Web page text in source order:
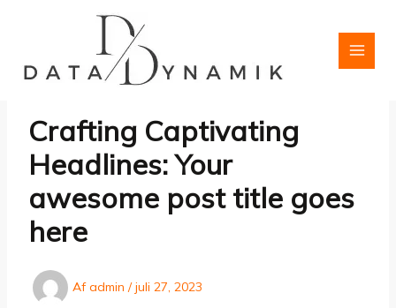
Crafting Captivating
Headlines: Your
awesome post title goes
here
Afadmin /juli 27, 2023